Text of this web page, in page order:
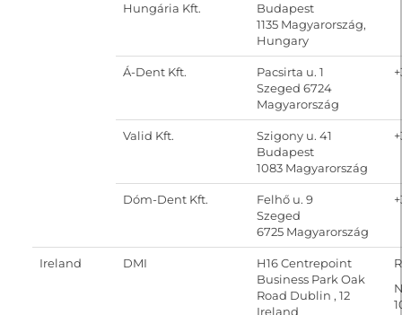
Hungária Kft.
Budapest
1135 Magyarország,
Hungary
Á-Dent Kft.
Pacsirta u. 1
Szeged 6724
Magyarország
Valid Kft.
Szigony u. 41
Budapest
1083 Magyarország
Dóm-Dent Kft.
Felhő u. 9
Szeged
6725 Magyarország
Ireland DMI
H16 Centrepoint
Business Park Oak
Road Dublin , 12
Ireland